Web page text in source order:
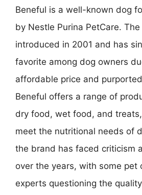
Beneful is a well-known dog
by Nestle Purina PetCare.
introduced in 2001 and has
favorite among dog owners
affordable price and
Beneful offers a range of
dry food, wet food, and
meet the nutritional needs of
the brand has faced criticism
over the years, with some pet
experts questioning the